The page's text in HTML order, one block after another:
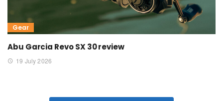
Gear
Abu Garcia Revo SX 30 review
19 July 2026